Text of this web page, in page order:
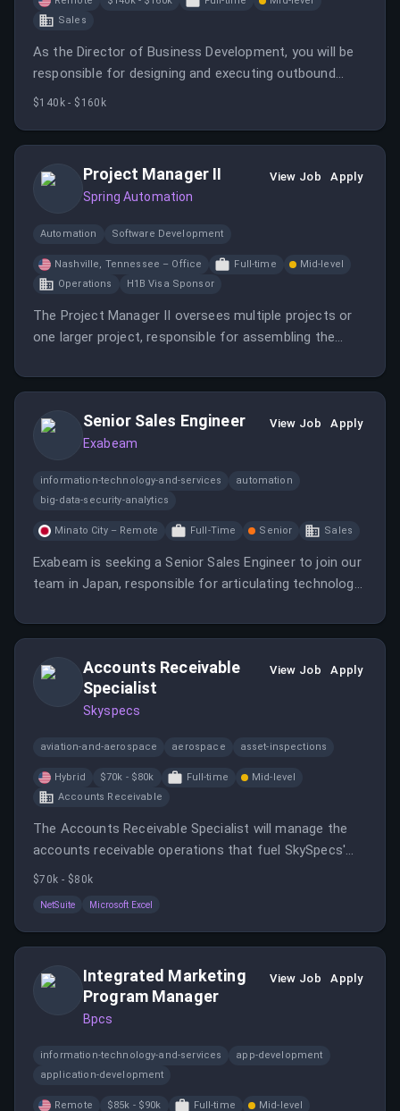
Sales
As the Director of Business Development, you will be
responsible for designing and executing outbound
prospecting strategies while leading a team of BDRs
$140k - $160k
Project Manager II
Spring Automation
View Job Apply
Automation Software Development
Nashville, Tennessee – Office Full-time
Mid-level
Operations
H1B Visa Sponsor
The Project Manager II oversees multiple projects or
one larger project, responsible for assembling the
timely completion.
Senior Sales Engineer
Exabeam
View Job Apply
information-technology-and-services
automation
big-data-security-analytics
Minato City – Remote Full-Time Senior Sales
Exabeam is seeking a Senior Sales Engineer to join our
team in Japan, responsible for articulating technology
Accounts Receivable
Specialist
Skyspecs
View Job Apply
aviation-and-aerospace aerospace asset-inspections
Hybrid $70k - $80k Full-time
Mid-level
Accounts Receivable
The Accounts Receivable Specialist will manage the
accounts receivable operations that fuel SkySpecs'
cash flow and support the mission to transform
$70k - $80k
NetSuite Microsoft Excel
Integrated Marketing
Program Manager
Bpcs
View Job Apply
information-technology-and-services
app-development
application-development
Remote $85k - $90k Full-time
Mid-level